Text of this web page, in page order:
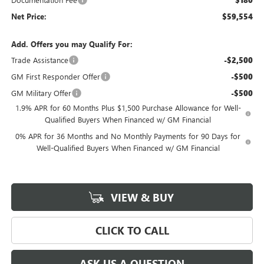
Net Price: $59,554
Add. Offers you may Qualify For:
Trade Assistance
-$2,500
GM First Responder Offer -$500
GM Military Offer -$500
1.9% APR for 60 Months Plus $1,500 Purchase Allowance for Well-
Qualified Buyers When Financed w/ GM Financial
0% APR for 36 Months and No Monthly Payments for 90 Days for
Well-Qualified Buyers When Financed w/ GM Financial
VIEW & BUY
CLICK TO CALL